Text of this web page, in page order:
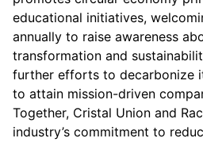
educational initiatives,
annually to raise awareness
transformation and
further efforts to decarbonize
to attain mission-driven
Together, Cristal Union and
industry’s commitment to